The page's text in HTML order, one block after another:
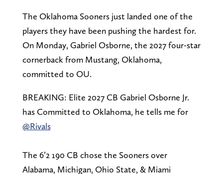
The Oklahoma Sooners just landed one of the
players they have been pushing the hardest for.
On Monday, Gabriel Osborne, the 2027 four-star
cornerback from Mustang, Oklahoma,
committed to OU.
BREAKING: Elite 2027 CB Gabriel Osborne Jr.
has Committed to Oklahoma, he tells me for
@Rivals
The 6’2 190 CB chose the Sooners over
Alabama, Michigan, Ohio State, & Miami